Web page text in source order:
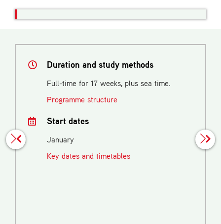
Duration and study methods
Full-time for 17 weeks, plus sea time.
Programme structure
Start dates
January
Key dates and timetables